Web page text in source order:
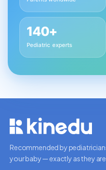
140+
Pediatric experts
Recommended by
your baby — exactly as they